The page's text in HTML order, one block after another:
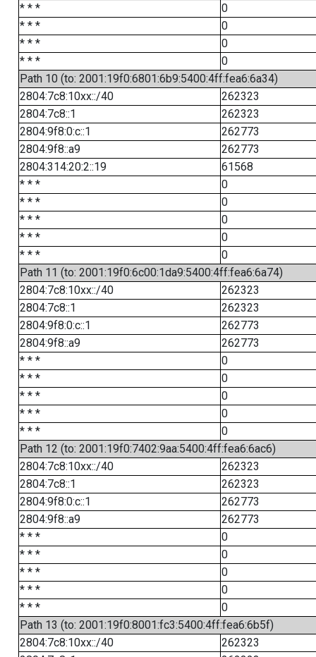
* * *
0
* * *
0
* * *
0
* * *
0
Path 10 (to: 2001:19f0:6801:6b9:5400:4ff:fea6:6a34)
2804:7c8:10xx::/40
262323
2804:7c8::1
262323
2804:9f8:0:c::1
262773
2804:9f8::a9
262773
2804:314:20:2::19
61568
* * *
0
* * *
0
* * *
0
* * *
0
* * *
0
Path 11 (to: 2001:19f0:6c00:1da9:5400:4ff:fea6:6a74)
2804:7c8:10xx::/40
262323
2804:7c8::1
262323
2804:9f8:0:c::1
262773
2804:9f8::a9
262773
* * *
0
* * *
0
* * *
0
* * *
0
* * *
0
Path 12 (to: 2001:19f0:7402:9aa:5400:4ff:fea6:6ac6)
2804:7c8:10xx::/40
262323
2804:7c8::1
262323
2804:9f8:0:c::1
262773
2804:9f8::a9
262773
* * *
0
* * *
0
* * *
0
* * *
0
* * *
0
Path 13 (to: 2001:19f0:8001:fc3:5400:4ff:fea6:6b5f)
2804:7c8:10xx::/40
262323